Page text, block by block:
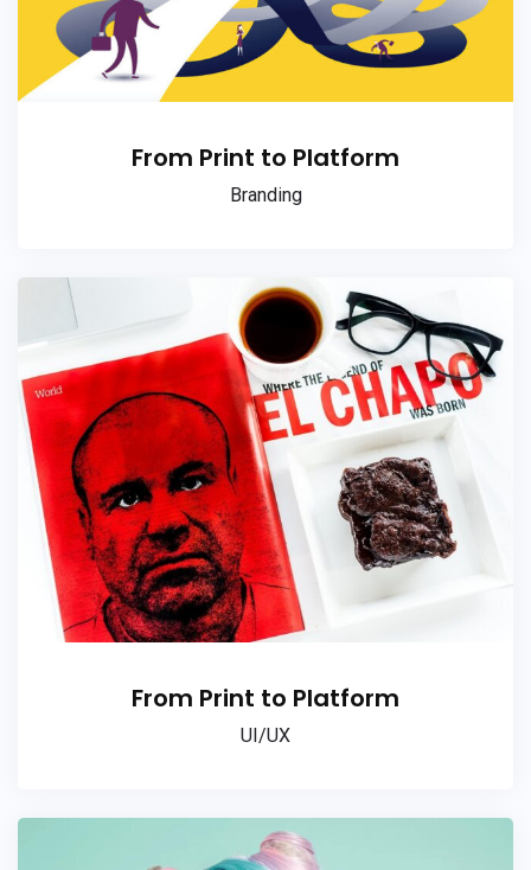
From Print to Platform
Branding
From Print to Platform
UI/UX